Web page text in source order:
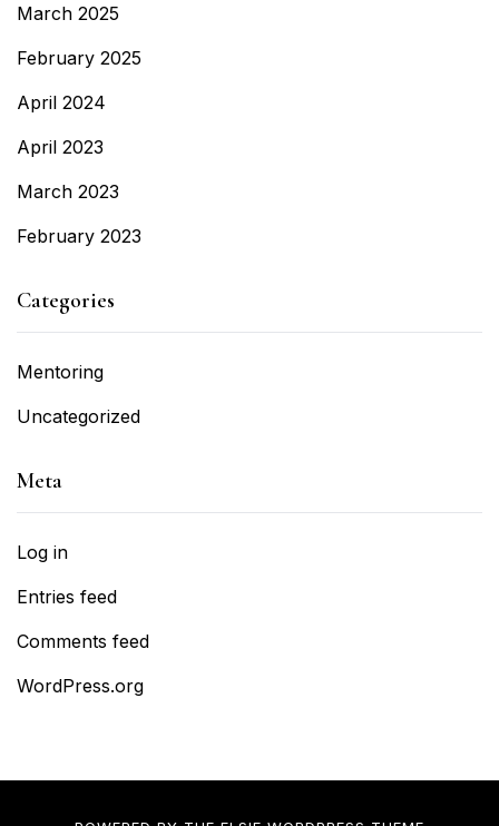
March 2025
February 2025
April 2024
April 2023
March 2023
February 2023
Categories
Mentoring
Uncategorized
Meta
Log in
Entries feed
Comments feed
WordPress.org